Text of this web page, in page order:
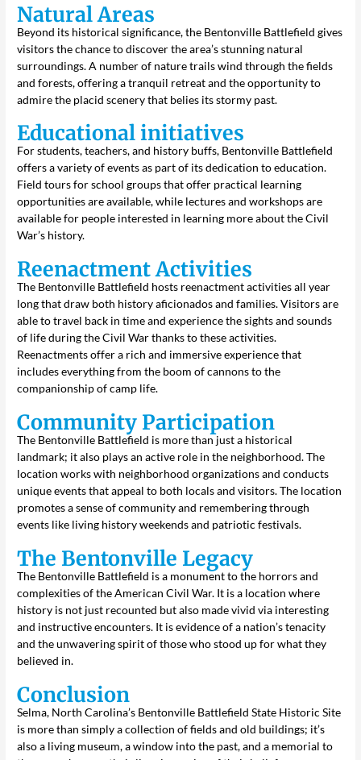
Natural Areas
Beyond its historical significance, the Bentonville Battlefield gives
visitors the chance to discover the area’s stunning natural
surroundings. A number of nature trails wind through the fields
and forests, offering a tranquil retreat and the opportunity to
admire the placid scenery that belies its stormy past.
Educational initiatives
For students, teachers, and history buffs, Bentonville Battlefield
offers a variety of events as part of its dedication to education.
Field tours for school groups that offer practical learning
opportunities are available, while lectures and workshops are
available for people interested in learning more about the Civil
War’s history.
Reenactment Activities
The Bentonville Battlefield hosts reenactment activities all year
long that draw both history aficionados and families. Visitors are
able to travel back in time and experience the sights and sounds
of life during the Civil War thanks to these activities.
Reenactments offer a rich and immersive experience that
includes everything from the boom of cannons to the
companionship of camp life.
Community Participation
The Bentonville Battlefield is more than just a historical
landmark; it also plays an active role in the neighborhood. The
location works with neighborhood organizations and conducts
unique events that appeal to both locals and visitors. The location
promotes a sense of community and remembering through
events like living history weekends and patriotic festivals.
The Bentonville Legacy
The Bentonville Battlefield is a monument to the horrors and
complexities of the American Civil War. It is a location where
history is not just recounted but also made vivid via interesting
and instructive encounters. It is evidence of a nation’s tenacity
and the unwavering spirit of those who stood up for what they
believed in.
Conclusion
Selma, North Carolina’s Bentonville Battlefield State Historic Site
is more than simply a collection of fields and old buildings; it’s
also a living museum, a window into the past, and a memorial to